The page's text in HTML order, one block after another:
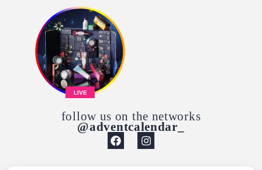
LIVE
follow us on the networks
@adventcalendar_